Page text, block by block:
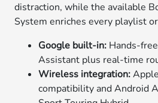
distraction, while the available
System enriches every playlist
Google built-in: Hands-
Assistant plus real-time
Wireless integration:
compatibility and Android